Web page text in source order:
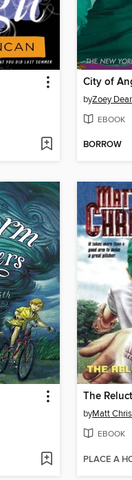
City of
byZoey
EBOOK
BORROW
The
byMatt
EBOOK
PLACE A